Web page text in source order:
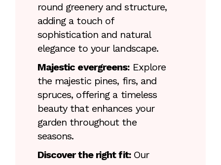
round greenery and structure,
adding a touch of
sophistication and natural
elegance to your landscape.
Majestic evergreens:Explore
the majestic pines, firs, and
spruces, offering a timeless
beauty that enhances your
garden throughout the
seasons.
Discover the right fit:Our